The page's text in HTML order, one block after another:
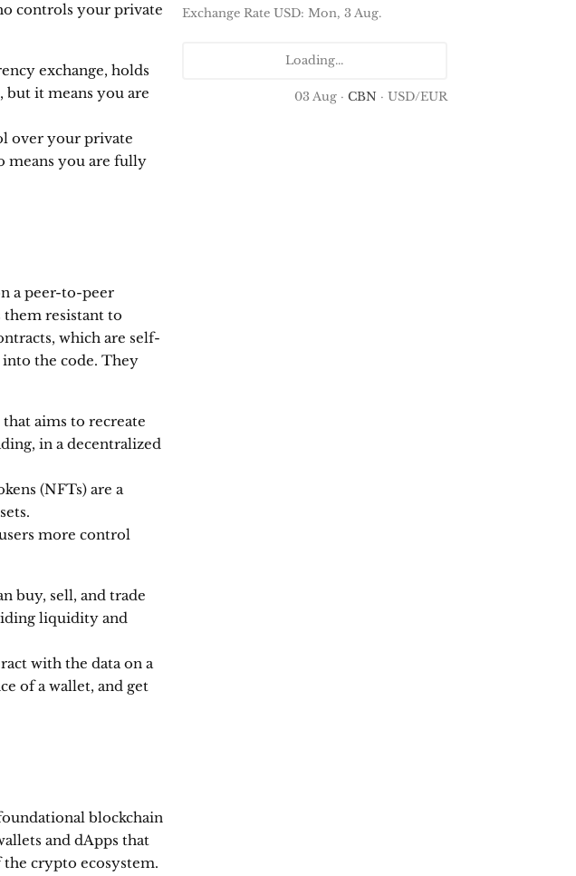
controls your private
exchange, holds
but it means you are
over your private
means you are fully
a peer-to-peer
them resistant to
which are self-
the code. They
aims to recreate
in a decentralized
(NFTs) are a
more control
buy, sell, and trade
liquidity and
with the data on a
of a wallet, and get
blockchain
and dApps that
crypto ecosystem.
Exchange Rate USD: Mon, 3 Aug.
Loading...
03 Aug · CBN · USD/EUR